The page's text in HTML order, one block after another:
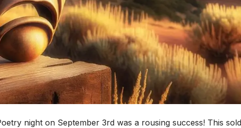
night on September 3rd was a rousing success! This